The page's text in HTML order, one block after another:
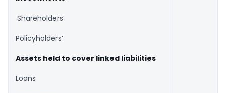
Shareholders’
Policyholders’
Assets held to cover linked liabilities
Loans